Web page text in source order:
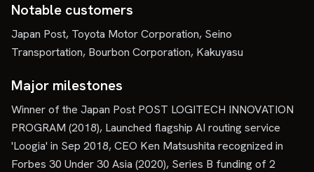
Notable customers
Japan Post, Toyota Motor Corporation, Seino
Transportation, Bourbon Corporation, Kakuyasu
Major milestones
Winner of the Japan Post POST LOGITECH INNOVATION
PROGRAM (2018), Launched flagship AI routing service
'Loogia' in Sep 2018, CEO Ken Matsushita recognized in
Forbes 30 Under 30 Asia (2020), Series B funding of 2